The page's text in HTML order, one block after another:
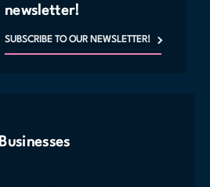
newsletter!
SUBSCRIBE TO OUR NEWSLETTER!
Businesses